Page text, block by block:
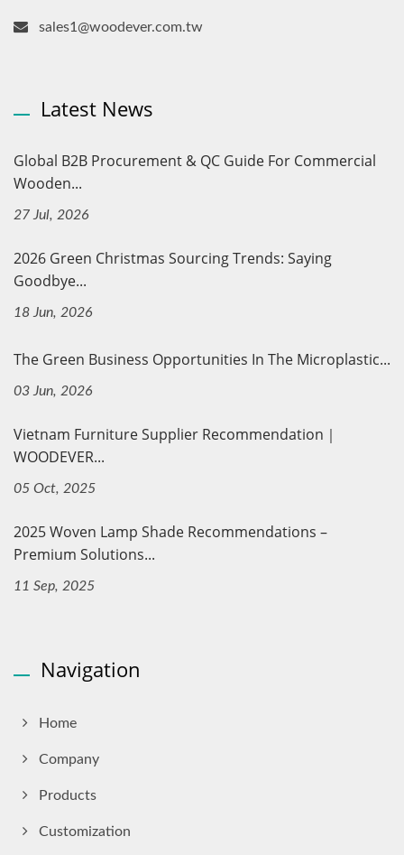
sales1@woodever.com.tw
Latest News
Global B2B Procurement & QC Guide For Commercial
Wooden...
27 Jul, 2026
2026 Green Christmas Sourcing Trends: Saying
Goodbye...
18 Jun, 2026
The Green Business Opportunities In The Microplastic...
03 Jun, 2026
Vietnam Furniture Supplier Recommendation｜
WOODEVER...
05 Oct, 2025
2025 Woven Lamp Shade Recommendations –
Premium Solutions...
11 Sep, 2025
Navigation
Home
Company
Products
Customization